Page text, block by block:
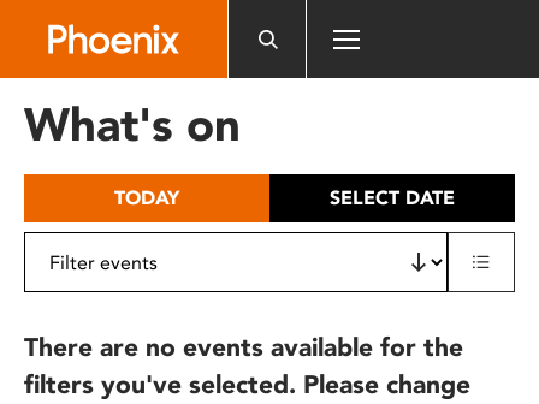
includes
What's on
TODAY SELECT DATE
There are no events available for the
filters you've selected. Please change